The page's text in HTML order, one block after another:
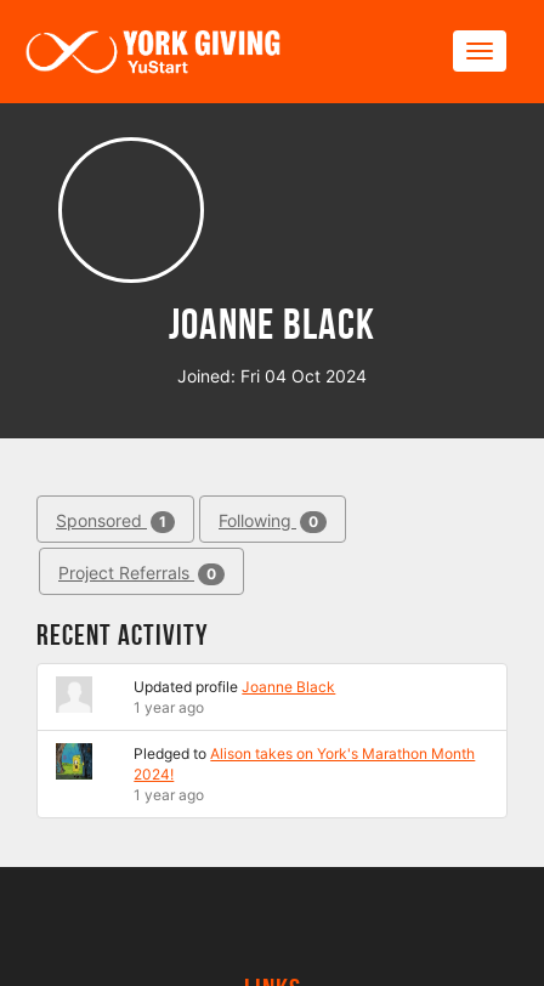
Joanne Black
Joined: Fri 04 Oct 2024
Sponsored 1 Following 0
Project Referrals 0
Recent Activity
Updated profileJoanne Black
1 year ago
Pledged toAlison takes on York's Marathon Month
2024!
1 year ago